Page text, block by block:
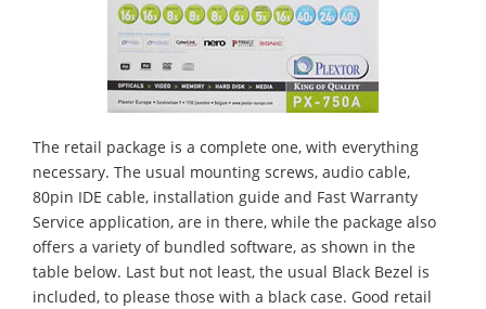
The retail package is a complete one, with everything
necessary. The usual mounting screws, audio cable,
80pin IDE cable, installation guide and Fast Warranty
Service application, are in there, while the package also
offers a variety of bundled software, as shown in the
table below. Last but not least, the usual Black Bezel is
included, to please those with a black case. Good retail